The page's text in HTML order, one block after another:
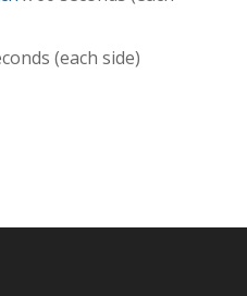
(each side)